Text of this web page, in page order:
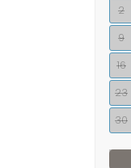
2
9
16
23
30